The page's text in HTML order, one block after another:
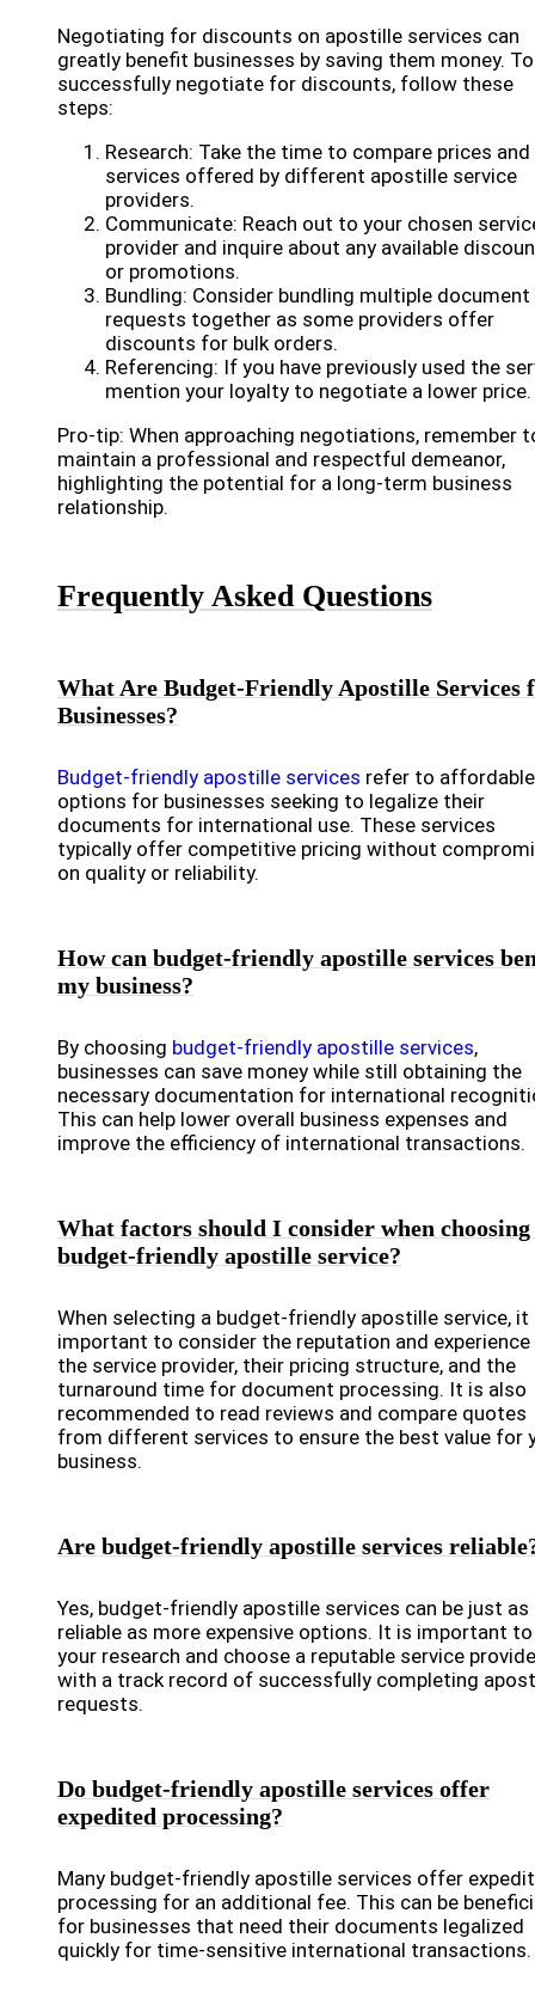
Negotiating for discounts on apostille services can
greatly benefit businesses by saving them money. To
successfully negotiate for discounts, follow these
steps:
Research: Take the time to compare prices and
services offered by different apostille service
providers.
Communicate: Reach out to your chosen
provider and inquire about any available
or promotions.
Bundling: Consider bundling multiple document
requests together as some providers offer
discounts for bulk orders.
Referencing: If you have previously used the
mention your loyalty to negotiate a lower price.
Pro-tip: When approaching negotiations, remember
maintain a professional and respectful demeanor,
highlighting the potential for a long-term business
relationship.
Frequently Asked Questions
What Are Budget-Friendly Apostille Services
Businesses?
Budget-friendly apostille services refer to affordable
options for businesses seeking to legalize their
documents for international use. These services
typically offer competitive pricing without
on quality or reliability.
How can budget-friendly apostille services
my business?
By choosing budget-friendly apostille services,
businesses can save money while still obtaining the
necessary documentation for international
This can help lower overall business expenses and
improve the efficiency of international transactions.
What factors should I consider when choosing
budget-friendly apostille service?
When selecting a budget-friendly apostille service, it
important to consider the reputation and
the service provider, their pricing structure, and the
turnaround time for document processing. It is also
recommended to read reviews and compare quotes
from different services to ensure the best value for
business.
Are budget-friendly apostille services
Yes, budget-friendly apostille services can be just as
reliable as more expensive options. It is important
your research and choose a reputable service
with a track record of successfully completing
requests.
Do budget-friendly apostille services offer
expedited processing?
Many budget-friendly apostille services offer
processing for an additional fee. This can be
for businesses that need their documents legalized
quickly for time-sensitive international transactions.